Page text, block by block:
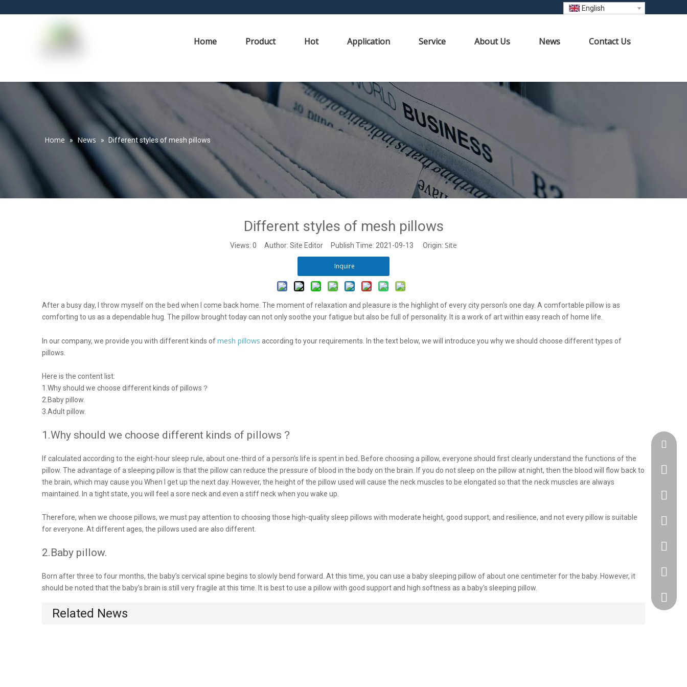
English
Home Product Hot Application Service About Us News Contact Us
Home » News » Different styles of mesh pillows
Different styles of mesh pillows
Views: 0 Author: Site Editor Publish Time: 2021-09-13 Origin: Site
Inquire
After a busy day, I throw myself on the bed when I come back home. The moment of relaxation and pleasure is the highlight of every city person's one day. A comfortable pillow is as
comforting to us as a dependable hug. The pillow brought today can not only soothe your fatigue but also be full of personality. It is a work of art within easy reach of home life.
In our company, we provide you with different kinds ofmesh pillows according to your requirements. In the text below, we will introduce you why we should choose different types of
pillows.
Here is the content list:
1.Why should we choose different kinds of pillows？
2.Baby pillow.
3.Adult pillow.
1.Why should we choose different kinds of pillows？
If calculated according to the eight-hour sleep rule, about one-third of a person’s life is spent in bed. Before choosing a pillow, everyone should first clearly understand the functions of the
pillow. The advantage of a sleeping pillow is that the pillow can reduce the pressure of blood in the body on the brain. If you do not sleep on the pillow at night, then the blood will flow back to
the brain, which may cause you When I get up the next day. However, the height of the pillow used will cause the neck muscles to be elongated so that the neck muscles are always
maintained. In a tight state, you will feel a sore neck and even a stiff neck when you wake up.
Therefore, when we choose pillows, we must pay attention to choosing those high-quality sleep pillows with moderate height, good support, and resilience, and not every pillow is suitable
for everyone. At different ages, the pillows used are also different.
2.Baby pillow.
Born after three to four months, the baby’s cervical spine begins to slowly bend forward. At this time, you can use a baby sleeping pillow of about one centimeter for the baby. However, it
should be noted that the baby’s brain is still very fragile at this time. It is best to use a pillow with good support and high softness as a baby’s sleeping pillow.
When the baby is seven or eight months old, that is, when the baby learns to sit up, you can increase the height of the pillow. The best height is about 2 cm.
Related News